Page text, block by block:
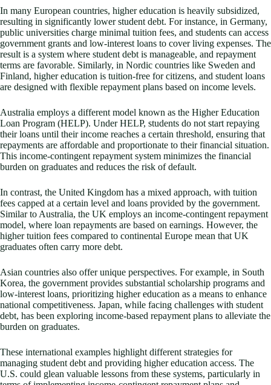
In many European countries, higher education is heavily subsidized,
resulting in significantly lower student debt. For instance, in Germany,
public universities charge minimal tuition fees, and students can access
government grants and low-interest loans to cover living expenses. The
result is a system where student debt is manageable, and repayment
terms are favorable. Similarly, in Nordic countries like Sweden and
Finland, higher education is tuition-free for citizens, and student loans
are designed with flexible repayment plans based on income levels.
Australia employs a different model known as the Higher Education
Loan Program (HELP). Under HELP, students do not start repaying
their loans until their income reaches a certain threshold, ensuring that
repayments are affordable and proportionate to their financial situation.
This income-contingent repayment system minimizes the financial
burden on graduates and reduces the risk of default.
In contrast, the United Kingdom has a mixed approach, with tuition
fees capped at a certain level and loans provided by the government.
Similar to Australia, the UK employs an income-contingent repayment
model, where loan repayments are based on earnings. However, the
higher tuition fees compared to continental Europe mean that UK
graduates often carry more debt.
Asian countries also offer unique perspectives. For example, in South
Korea, the government provides substantial scholarship programs and
low-interest loans, prioritizing higher education as a means to enhance
national competitiveness. Japan, while facing challenges with student
debt, has been exploring income-based repayment plans to alleviate the
burden on graduates.
These international examples highlight different strategies for
managing student debt and providing higher education access. The
U.S. could glean valuable lessons from these systems, particularly in